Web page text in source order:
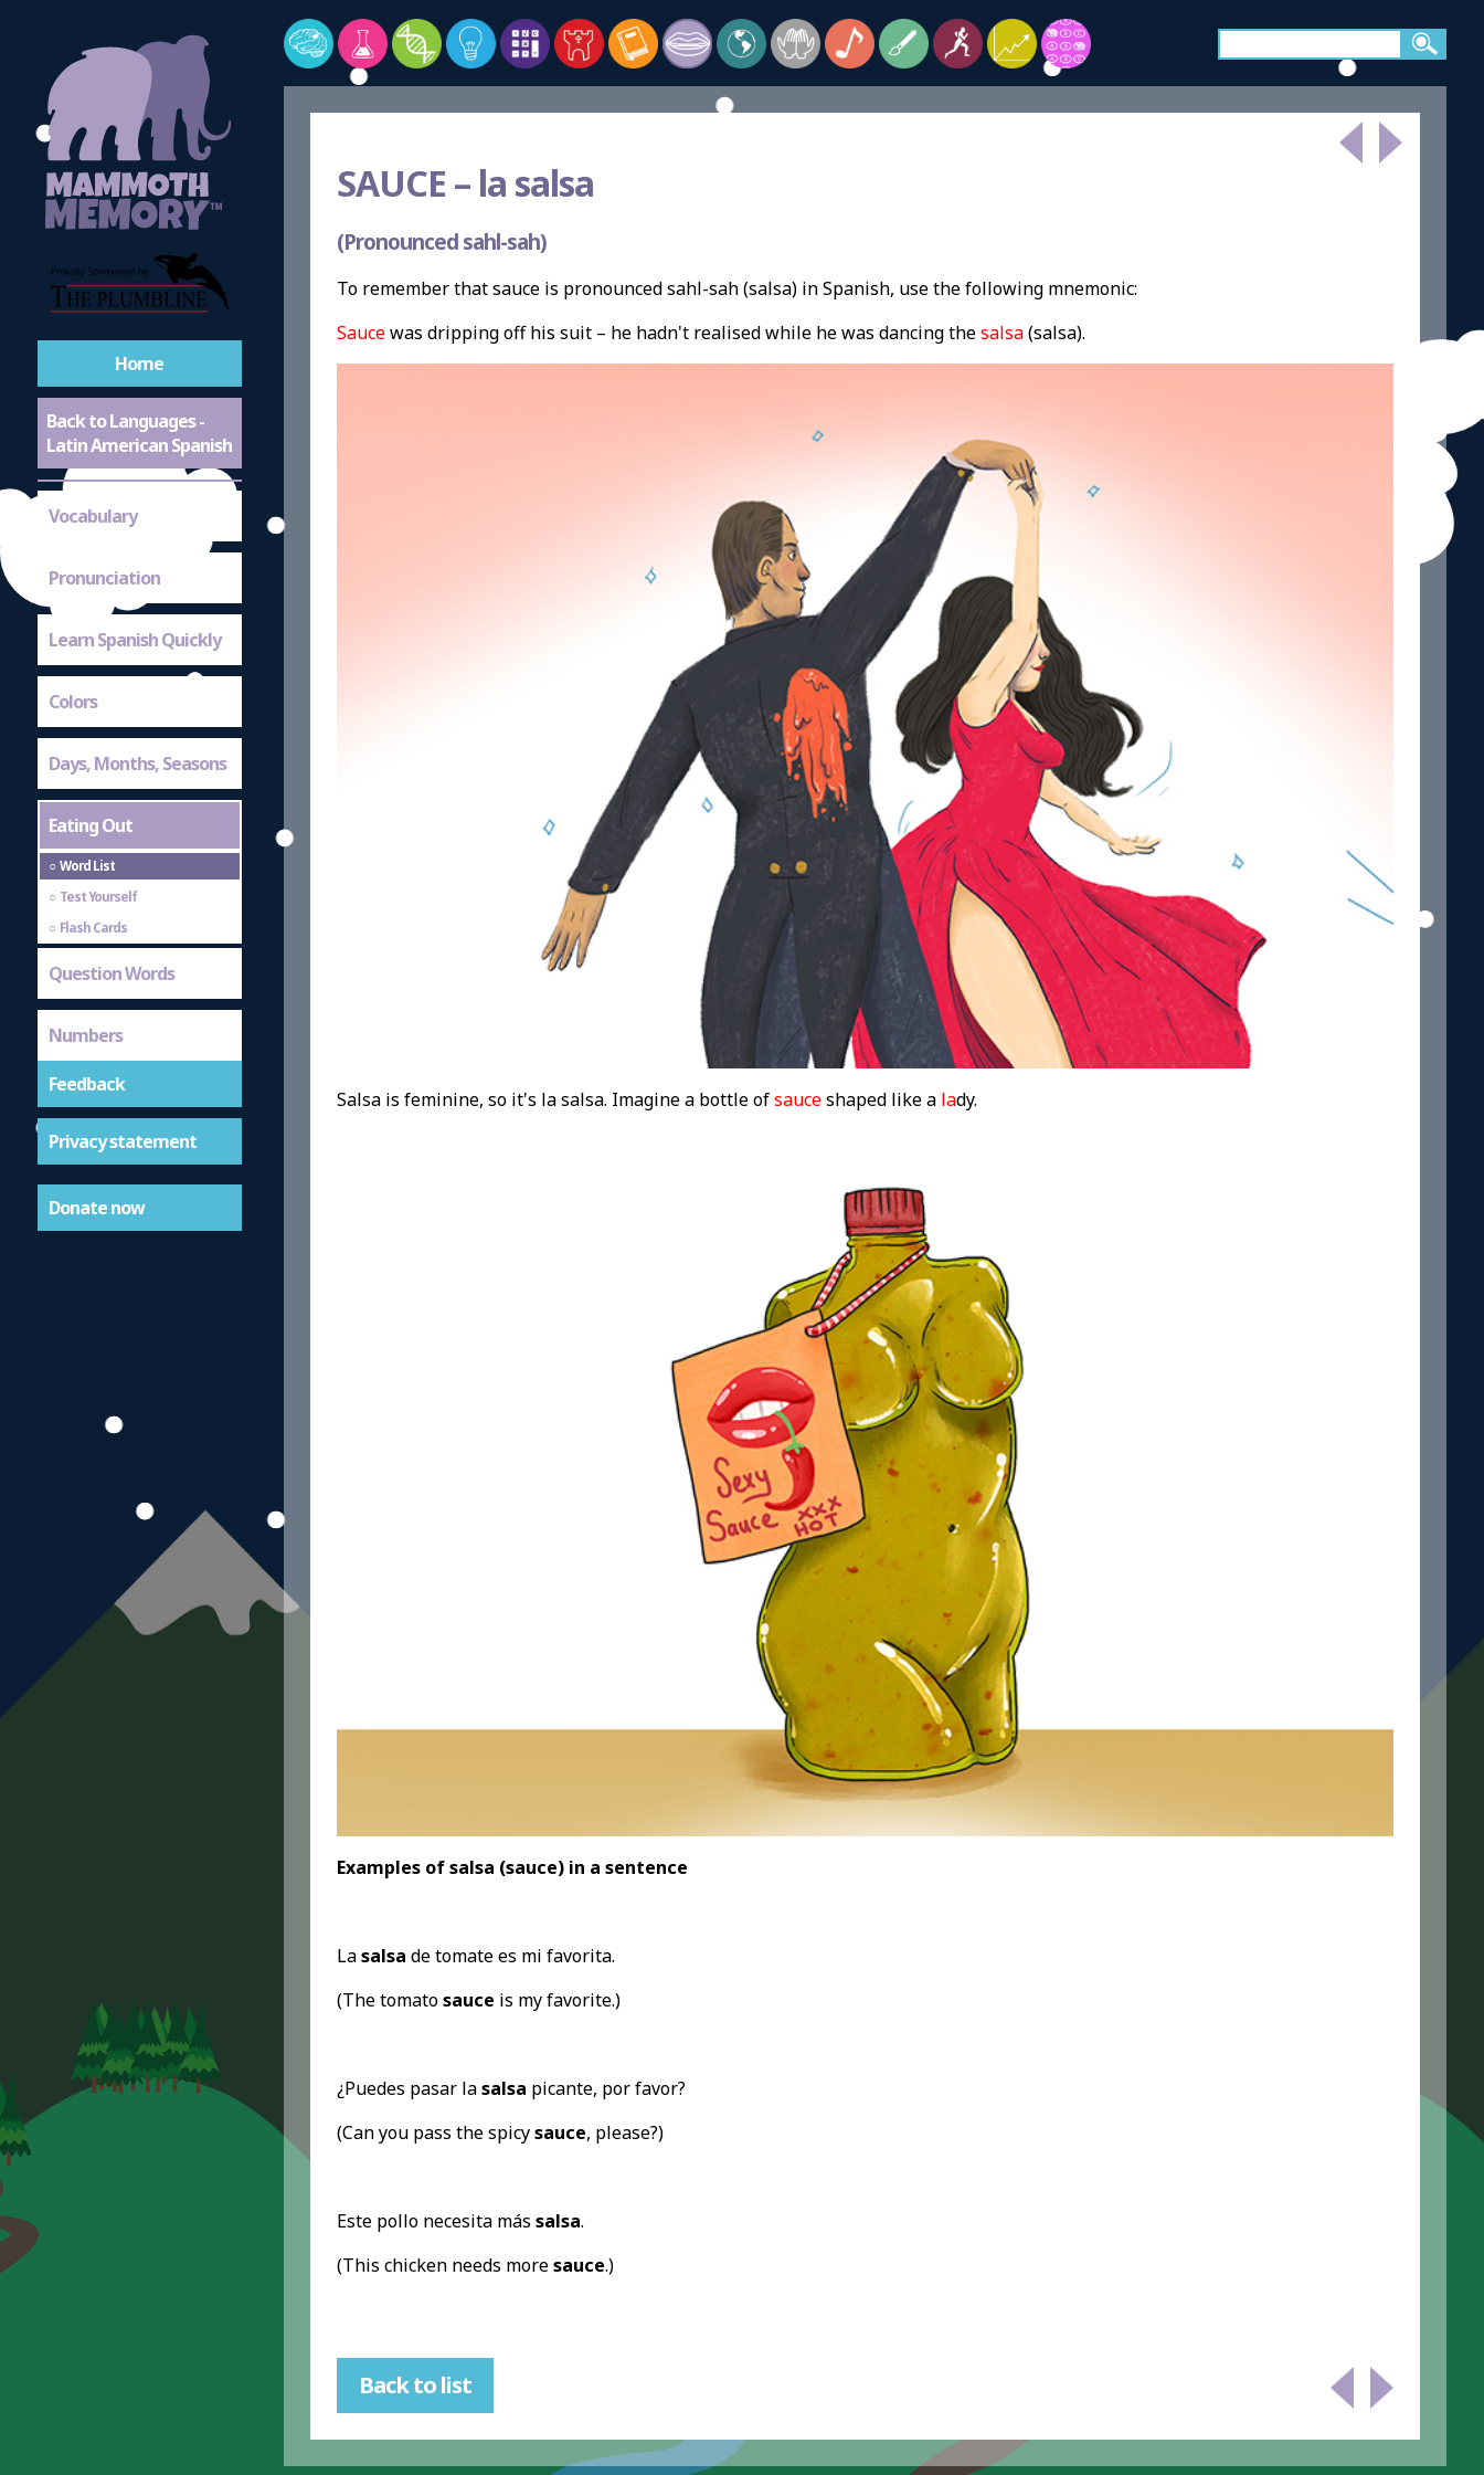
Home
Back to Languages -
Latin American Spanish
Vocabulary
Pronunciation
Learn Spanish Quickly
Colors
Days, Months, Seasons
Eating Out
Word List
Test Yourself
Flash Cards
Question Words
Numbers
Feedback
Privacy statement
Donate now
SAUCE –la salsa
(Pronounced sahl-sah)
To remember that sauce is pronounced sahl-sah (salsa) in Spanish, use the following mnemonic:
Saucewas dripping off his suit – he hadn't realised while he was dancing thesalsa(salsa).
Salsa is feminine, so it's la salsa. Imagine a bottle ofsauceshaped like a lady.
Examples of salsa (sauce) in a sentence
Lasalsa de tomate es mi favorita.
(The tomatosauce is my favorite.)
¿Puedes pasar lasalsa picante, por favor?
(Can you pass the spicysauce, please?)
Este pollo necesita más salsa.
(This chicken needs moresauce.)
Back to list